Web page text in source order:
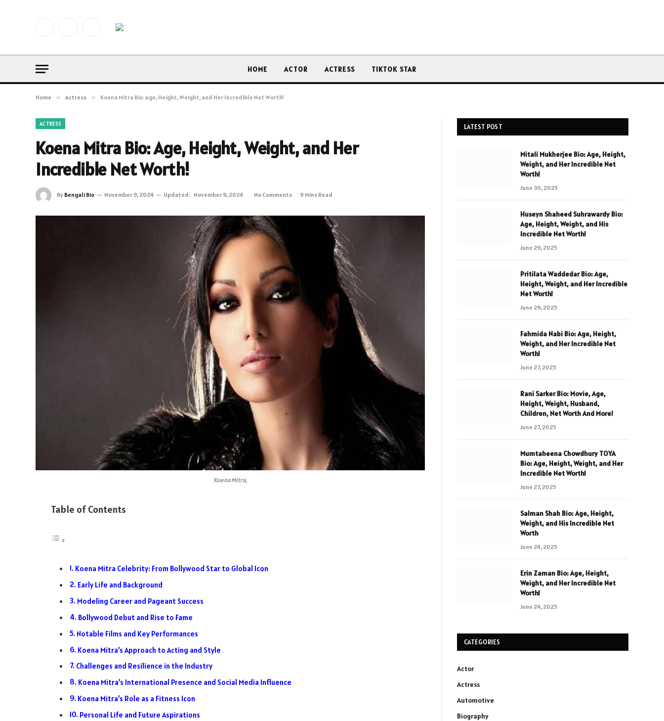
Instagram
HOME ACTOR ACTRESS TIKTOK STAR
Home » Actress » Koena Mitra Bio: Age, Height, Weight, and Her Incredible Net Worth!
ACTRESS
Koena Mitra Bio: Age, Height, Weight, and Her
Incredible Net Worth!
By Bengali Bio November 9, 2024 Updated: November 9, 2024 No Comments 9 Mins Read
Koena Mitra,
Table of Contents
Koena Mitra Celebrity: From Bollywood Star to Global Icon
Early Life and Background
Modeling Career and Pageant Success
Bollywood Debut and Rise to Fame
Notable Films and Key Performances
Koena Mitra’s Approach to Acting and Style
Challenges and Resilience in the Industry
Koena Mitra’s International Presence and Social Media Influence
Koena Mitra’s Role as a Fitness Icon
Personal Life and Future Aspirations
LATEST POST
Mitali Mukherjee Bio: Age, Height,
Weight, and Her Incredible Net
Worth!
June 30, 2025
Huseyn Shaheed Suhrawardy Bio:
Age, Height, Weight, and His
Incredible Net Worth!
June 29, 2025
Pritilata Waddedar Bio: Age,
Height, Weight, and Her Incredible
Net Worth!
June 29, 2025
Fahmida Nabi Bio: Age, Height,
Weight, and Her Incredible Net
Worth!
June 27, 2025
Rani Sarker Bio: Movie, Age,
Height, Weight, Husband,
Children, Net Worth And More!
June 27, 2025
Mumtaheena Chowdhury TOYA
Bio: Age, Height, Weight, and Her
Incredible Net Worth!
June 27, 2025
Salman Shah Bio: Age, Height,
Weight, and His Incredible Net
Worth
June 24, 2025
Erin Zaman Bio: Age, Height,
Weight, and Her Incredible Net
Worth!
June 24, 2025
CATEGORIES
Actor
Actress
Automotive
Biography